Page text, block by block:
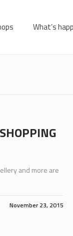
What’s
and more are
November 23, 2015